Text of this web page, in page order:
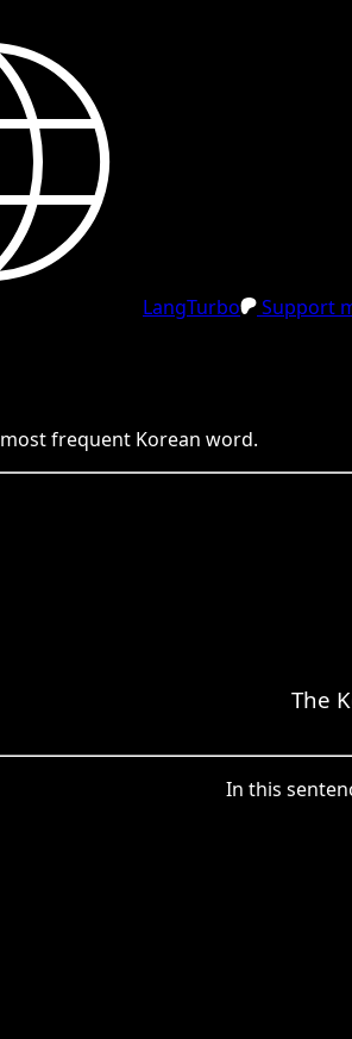
LangTurbo Support
most frequent Korean word.
The
In this